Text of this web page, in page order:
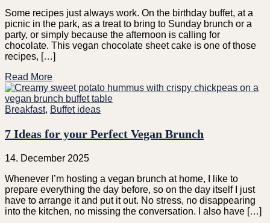
Some recipes just always work. On the birthday buffet, at a
picnic in the park, as a treat to bring to Sunday brunch or a
party, or simply because the afternoon is calling for
chocolate. This vegan chocolate sheet cake is one of those
recipes, […]
Read More
Breakfast, Buffet ideas
7 Ideas for your Perfect Vegan Brunch
14. December 2025
Whenever I’m hosting a vegan brunch at home, I like to
prepare everything the day before, so on the day itself I just
have to arrange it and put it out. No stress, no disappearing
into the kitchen, no missing the conversation. I also have […]